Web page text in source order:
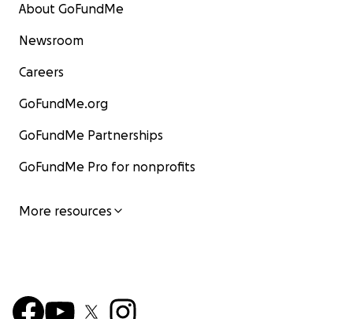
About GoFundMe
Newsroom
Careers
GoFundMe.org
GoFundMe Partnerships
GoFundMe Pro for nonprofits
More resources